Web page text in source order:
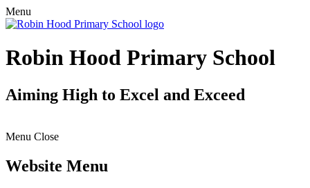
Menu
Robin Hood Primary School
Aiming High to Excel and Exceed
Menu Close
Website Menu